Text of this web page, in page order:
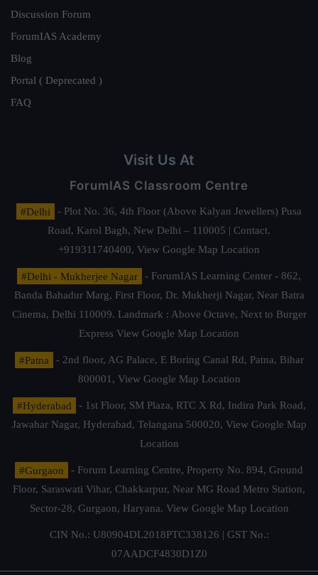
Discussion Forum
ForumIAS Academy
Blog
Portal ( Deprecated )
FAQ
Visit Us At
ForumIAS Classroom Centre
#Delhi
- Plot No. 36, 4th Floor (Above Kalyan Jewellers) Pusa
Road, Karol Bagh, New Delhi – 110005 | Contact.
+919311740400, View Google Map Location
#Delhi - Mukherjee Nagar
- ForumIAS Learning Center - 862,
Banda Bahadur Marg, First Floor, Dr. Mukherji Nagar, Near Batra
Cinema, Delhi 110009. Landmark : Above Octave, Next to Burger
Express View Google Map Location
#Patna
- 2nd floor, AG Palace, E Boring Canal Rd, Patna, Bihar
800001, View Google Map Location
#Hyderabad
- 1st Floor, SM Plaza, RTC X Rd, Indira Park Road,
Jawahar Nagar, Hyderabad, Telangana 500020, View Google Map
Location
#Gurgaon
- Forum Learning Centre, Property No. 894, Ground
Floor, Saraswati Vihar, Chakkarpur, Near MG Road Metro Station,
Sector-28, Gurgaon, Haryana. View Google Map Location
CIN No.: U80904DL2018PTC338126 | GST No.:
07AADCF4830D1Z0